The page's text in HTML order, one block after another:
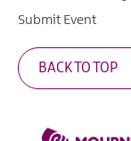
Submit Event
BACK TO TOP